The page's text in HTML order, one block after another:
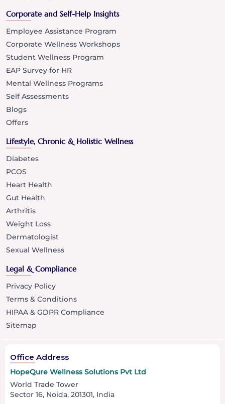
Corporate and Self-Help Insights
Employee Assistance Program
Corporate Wellness Workshops
Student Wellness Program
EAP Survey for HR
Mental Wellness Programs
Self Assessments
Blogs
Offers
Lifestyle, Chronic & Holistic Wellness
Diabetes
PCOS
Heart Health
Gut Health
Arthritis
Weight Loss
Dermatologist
Sexual Wellness
Legal & Compliance
Privacy Policy
Terms & Conditions
HIPAA & GDPR Compliance
Sitemap
Office Address
HopeQure Wellness Solutions Pvt Ltd
World Trade Tower
Sector 16, Noida, 201301, India